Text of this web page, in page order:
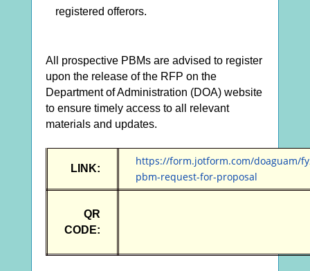
registered offerors.
All prospective PBMs are advised to register
upon the release of the RFP on the
Department of Administration (DOA) website
to ensure timely access to all relevant
materials and updates.
LINK:
https://form.jotform.com/doaguam/
pbm-request-for-proposal
QR
CODE: